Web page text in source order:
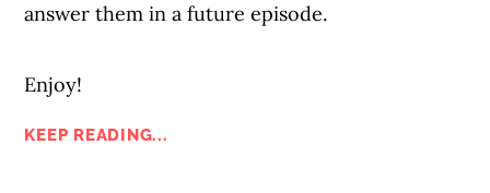
answer them in a future episode.
Enjoy!
KEEP READING...